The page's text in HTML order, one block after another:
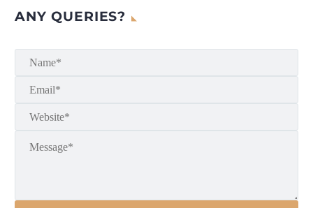
ANY QUERIES?